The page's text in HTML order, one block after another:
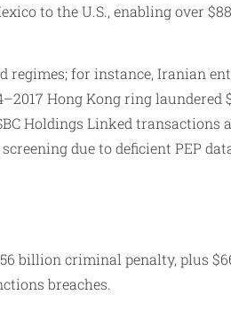
to the U.S., enabling over
regimes; for instance, Iranian
Hong Kong ring
Holdings Linked transactions
due to deficient PEP
billion criminal penalty, plus
breaches.